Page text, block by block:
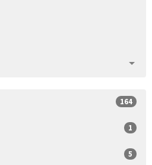
164
1
5